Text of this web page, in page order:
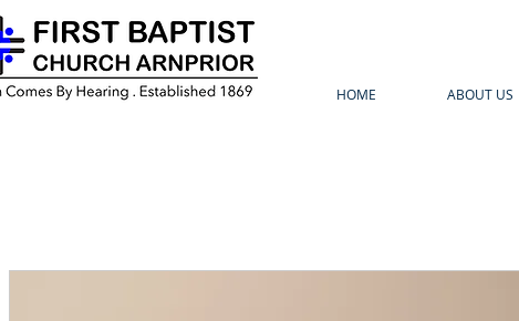
HOME ABOUT US